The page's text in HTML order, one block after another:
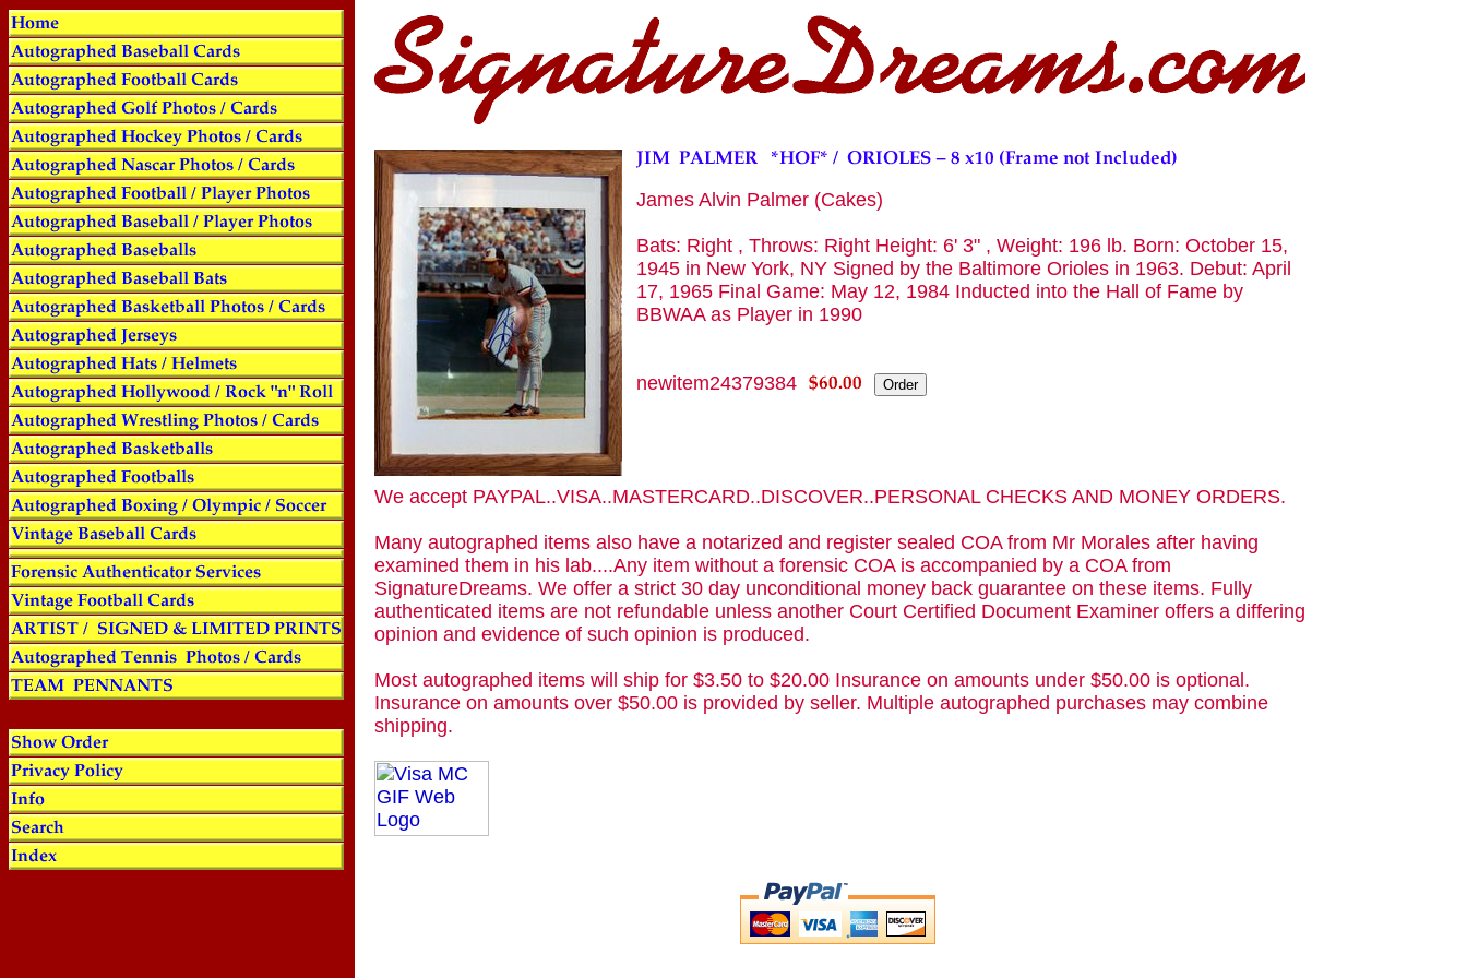
James Alvin Palmer (Cakes)
Bats: Right , Throws: Right Height: 6' 3" , Weight: 196 lb. Born: October 15,
1945 in New York, NY Signed by the Baltimore Orioles in 1963. Debut: April
17, 1965 Final Game: May 12, 1984 Inducted into the Hall of Fame by
BBWAA as Player in 1990
newitem24379384
We accept PAYPAL..VISA..MASTERCARD..DISCOVER..PERSONAL CHECKS AND MONEY ORDERS.
Many autographed items also have a notarized and register sealed COA from Mr Morales after having
examined them in his lab....Any item without a forensic COA is accompanied by a COA from
SignatureDreams. We offer a strict 30 day unconditional money back guarantee on these items. Fully
authenticated items are not refundable unless another Court Certified Document Examiner offers a differing
opinion and evidence of such opinion is produced.
Most autographed items will ship for $3.50 to $20.00 Insurance on amounts under $50.00 is optional.
Insurance on amounts over $50.00 is provided by seller. Multiple autographed purchases may combine
shipping.